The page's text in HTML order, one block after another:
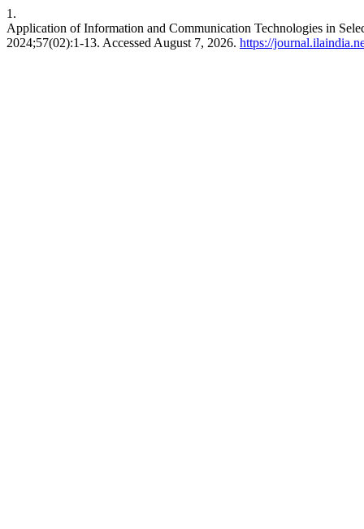
1.
Application of Information and Communication Technologies in
2024;57(02):1-13. Accessed August 7, 2026. https://